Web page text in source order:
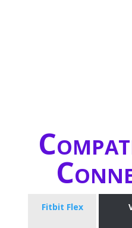
Fitbit Flex